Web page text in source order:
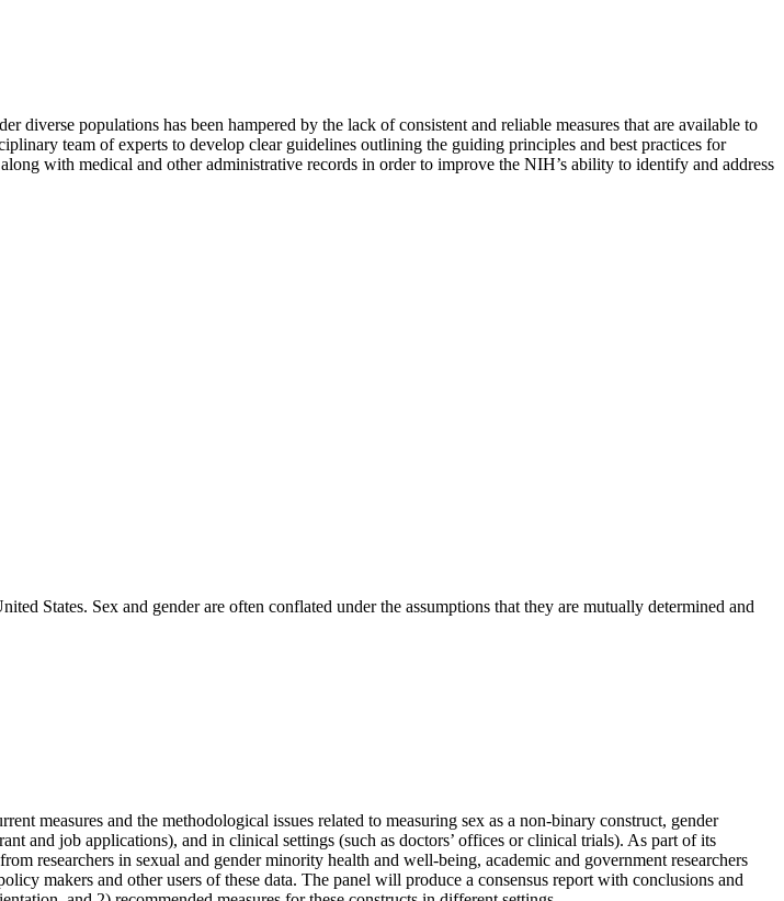
populations has been hampered by the lack of consistent and reliable measures that are available to
team of experts to develop clear guidelines outlining the guiding principles and best practices for
with medical and other administrative records in order to improve the NIH’s ability to identify and address
States. Sex and gender are often conflated under the assumptions that they are mutually determined and
measures and the methodological issues related to measuring sex as a non-binary construct, gender
and job applications), and in clinical settings (such as doctors’ offices or clinical trials). As part of its
researchers in sexual and gender minority health and well-being, academic and government researchers
makers and other users of these data. The panel will produce a consensus report with conclusions and